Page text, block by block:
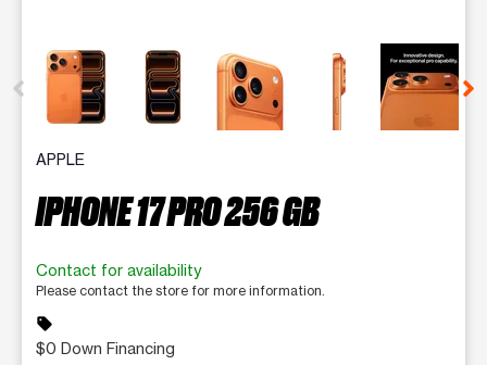
This carousel contains a column of small thumbnails.
APPLE
IPHONE 17 PRO 256 GB
Contact for availability
Please contact the store for more information.
sell
$0 Down Financing